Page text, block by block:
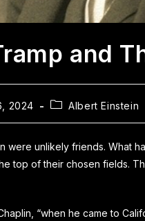
and
2024 Albert Einstein
were unlikely friends. What
top of their chosen fields.
“when he came to